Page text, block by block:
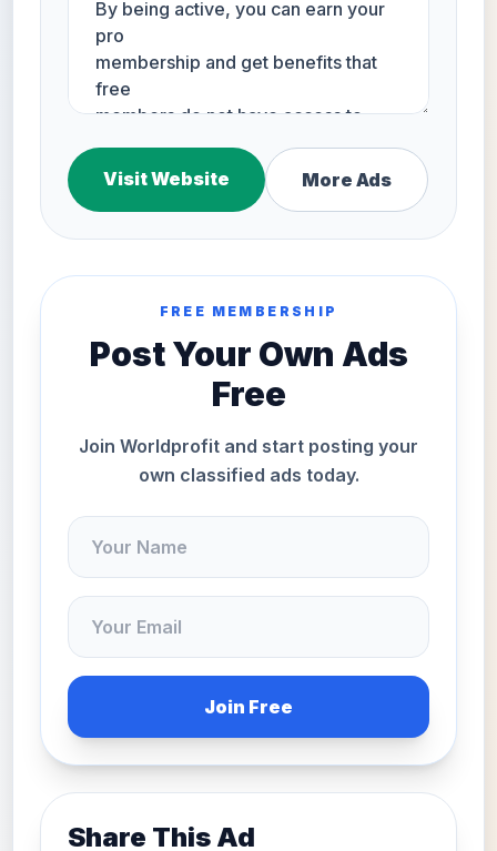
Visit Website More Ads
FREE MEMBERSHIP
Post Your Own Ads
Free
Join Worldprofit and start posting your
own classified ads today.
Join Free
Share This Ad